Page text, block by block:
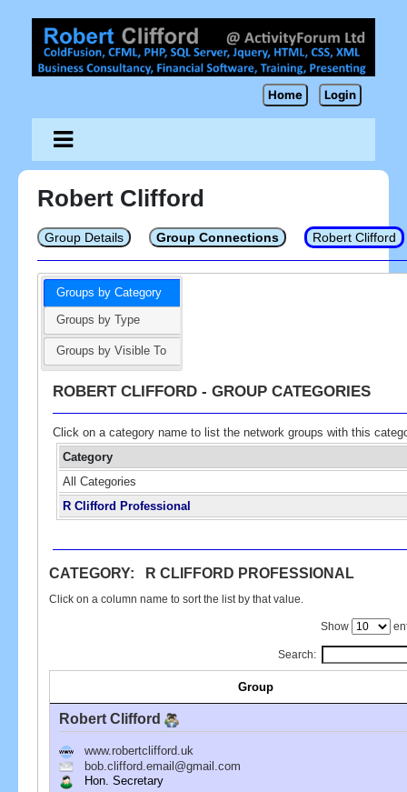
Home Login
Robert Clifford
Group Details Group Connections Robert Clifford
Groups by Category
Groups by Type
Groups by Visible To
ROBERT CLIFFORD - GROUP CATEGORIES
Click on a category name to list the network groups with this
Category
All Categories
R Clifford Professional
CATEGORY: R CLIFFORD PROFESSIONAL
Click on a column name to sort the list by that value.
Show
Search:
Group
Robert Clifford
www.robertclifford.uk
bob.clifford.email@gmail.com
Hon. Secretary